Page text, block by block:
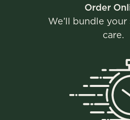
Order
We’ll bundle
care​.